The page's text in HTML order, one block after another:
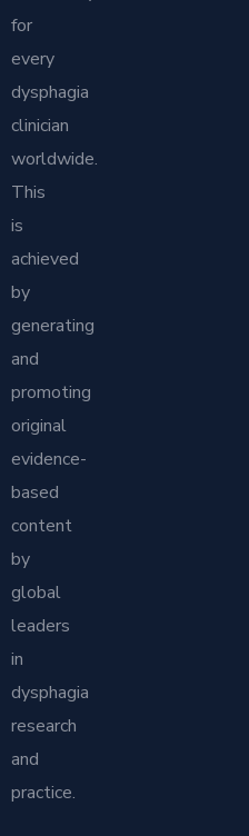
for
every
dysphagia
clinician
worldwide.
This
is
achieved
by
generating
and
promoting
original
evidence-
based
content
by
global
leaders
in
dysphagia
research
and
practice.